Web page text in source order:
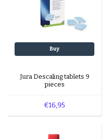
Buy
Jura Descaling tablets 9
pieces
€16,95